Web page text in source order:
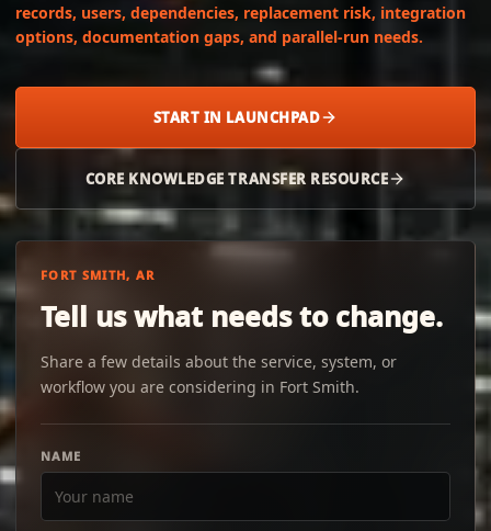
records, users, dependencies, replacement risk, integration
options, documentation gaps, and parallel-run needs.
START IN LAUNCHPAD
CORE KNOWLEDGE TRANSFER RESOURCE
FORT SMITH, AR
Tell us what needs to change.
Share a few details about the service, system, or
workflow you are considering in Fort Smith.
NAME